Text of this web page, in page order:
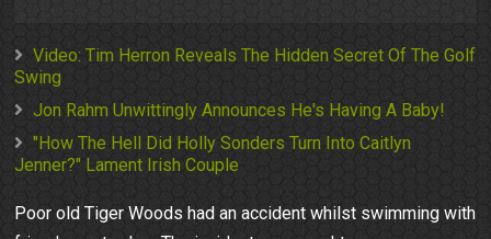
Video: Tim Herron Reveals The Hidden Secret Of The Golf
Swing
Jon Rahm Unwittingly Announces He's Having A Baby!
"How The Hell Did Holly Sonders Turn Into Caitlyn
Jenner?" Lament Irish Couple
Poor old Tiger Woods had an accident whilst swimming with